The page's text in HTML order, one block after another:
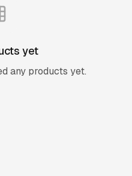
yet
any products yet.